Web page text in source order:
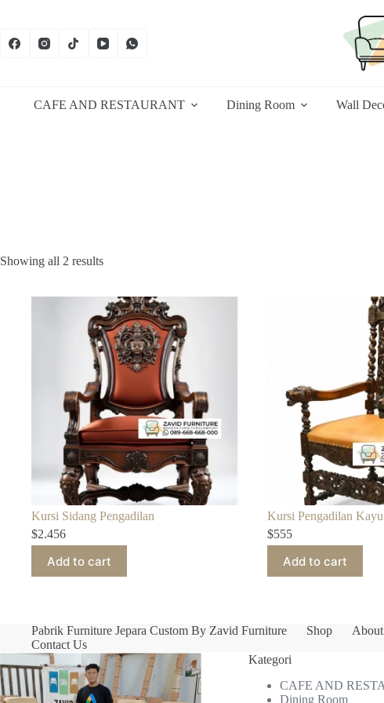
CAFE AND RESTAURANT Dining Room Wall
Showing all 2 resultsSorted
Kursi Sidang Pengadilan
$2.456
Add to cart
Kursi Pengadilan
$555
Add to cart
Pabrik Furniture Jepara Custom By Zavid Furniture Shop
Contact Us
Kategori
CAFE AND
Dining Room